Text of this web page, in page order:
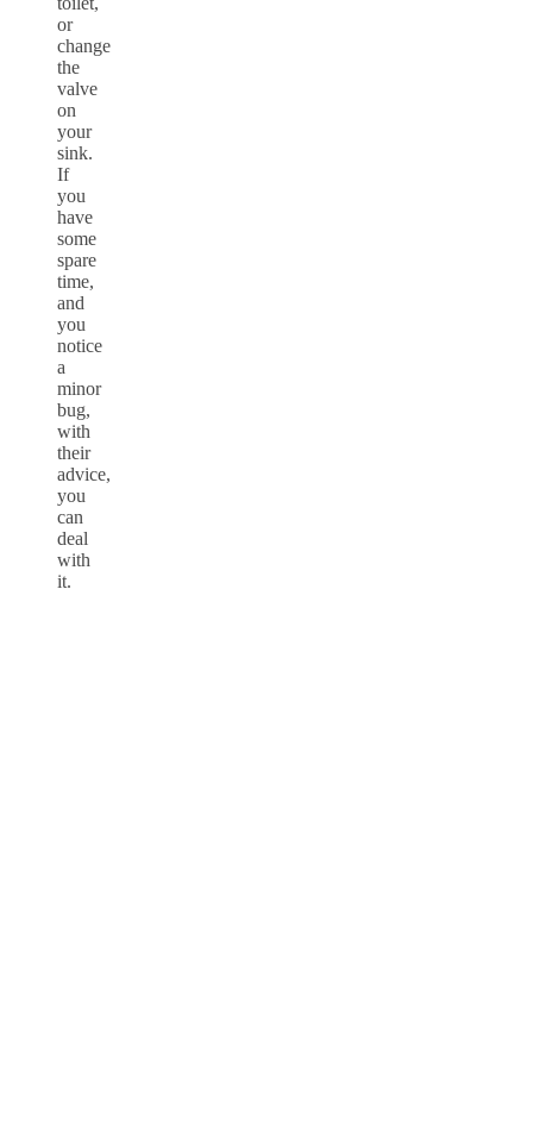
or
change
the
valve
on
your
sink.
If
you
have
some
spare
time,
and
you
notice
a
minor
bug,
with
their
advice,
you
can
deal
with
it.